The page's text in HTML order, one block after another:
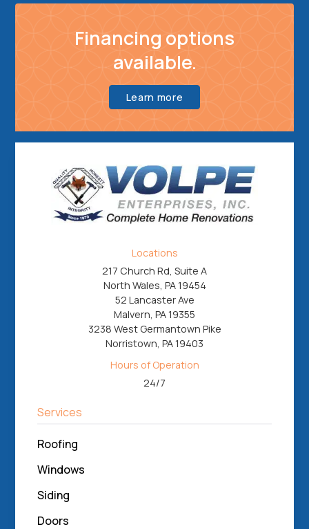
Financing options
available.
Learn more
Locations
217 Church Rd, Suite A
North Wales, PA 19454
52 Lancaster Ave
Malvern, PA 19355
3238 West Germantown Pike
Norristown, PA 19403
Hours of Operation
24/7
Services
Roofing
Windows
Siding
Doors